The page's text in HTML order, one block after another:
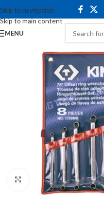
Skip to navigation
Skip to main content
MENU
Click to enlarge